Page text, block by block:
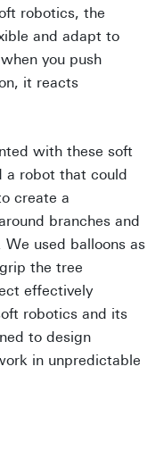
robotics, the
and adapt to
you push
it reacts
with these soft
a robot that could
create a
branches and
used balloons as
the tree
effectively
robotics and its
to design
in unpredictable